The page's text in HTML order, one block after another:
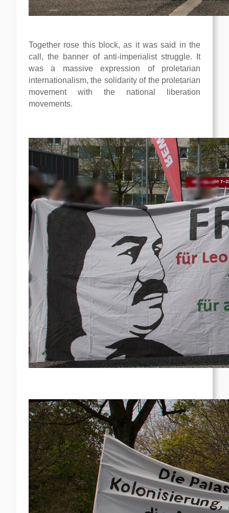
Together rose this block, as it was said in the
call, the banner of anti-imperialist struggle. It
was a massive expression of proletarian
internationalism, the solidarity of the proletarian
movement with the national liberation
movements.